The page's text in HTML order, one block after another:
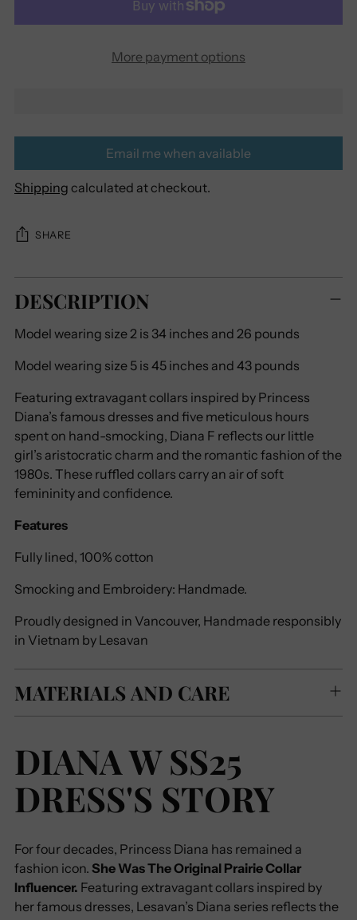
More payment options
Email me when available
Shipping calculated at checkout.
SHARE
Adding
product
your
DESCRIPTION
Model wearing size 2 is 34 inches and 26 pounds
Model wearing size 5 is 45 inches and 43 pounds
Featuring extravagant collars inspired by Princess
Diana’s famous dresses and five meticulous hours
spent on hand-smocking, Diana F reflects our little
girl’s aristocratic charm and the romantic fashion of the
1980s. These ruffled collars carry an air of soft
femininity and confidence.
Features
Fully lined, 100% cotton
Smocking and Embroidery: Handmade.
Proudly designed in Vancouver, Handmade responsibly
in Vietnam by Lesavan
MATERIALS AND CARE
DIANA W SS25
DRESS'S STORY
For four decades, Princess Diana has remained a
fashion icon. She Was The Original Prairie Collar
Influencer. Featuring extravagant collars inspired by
her famous dresses, Lesavan’s Diana series reflects the